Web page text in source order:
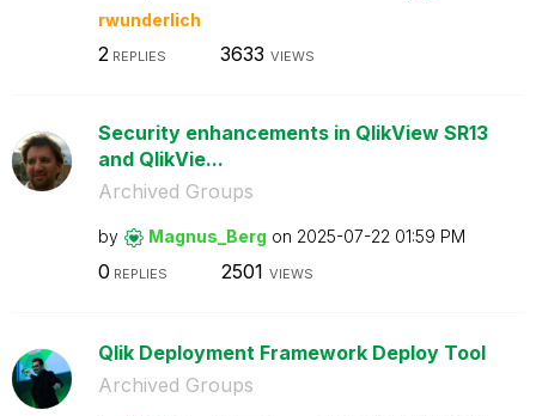
rwunderlich
2REPLIES 3633 VIEWS
Security enhancements in QlikView SR13
and QlikVie...
Archived Groups
by Magnus_Berg on ‎2025-07-22 01:59 PM
0 REPLIES 2501 VIEWS
Qlik Deployment Framework Deploy Tool
Archived Groups